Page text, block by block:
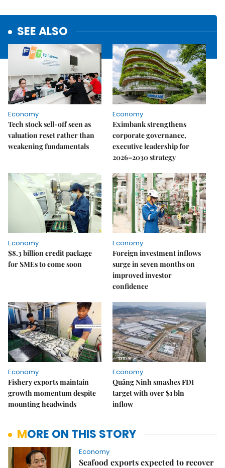
SEE ALSO
Economy
Tech stock sell-off seen as
valuation reset rather than
weakening fundamentals
Economy
Eximbank strengthens
corporate governance,
executive leadership for
2026–2030 strategy
Economy
$8.3 billion credit package
for SMEs to come soon
Economy
Foreign investment inflows
surge in seven months on
improved investor
confidence
Economy
Fishery exports maintain
growth momentum despite
mounting headwinds
Economy
Quảng Ninh smashes FDI
target with over $1 bln
inflow
MORE ON THIS STORY
Economy
Seafood exports expected to recover